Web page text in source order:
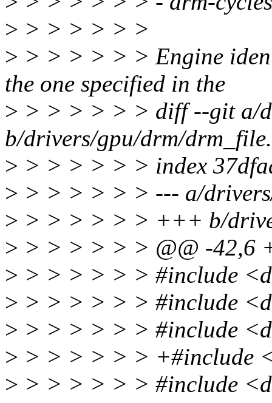
> > > > > > >
> > > > > > > Engine
the one specified in the
> > > > > > > diff --git a/
b/drivers/gpu/drm/
> > > > > > > index
> > > > > > > --- a/
> > > > > > > +++ b/
> > > > > > > @@ -42,6
> > > > > > > #include
> > > > > > > #include
> > > > > > > #include
> > > > > > > +#include
> > > > > > > #include